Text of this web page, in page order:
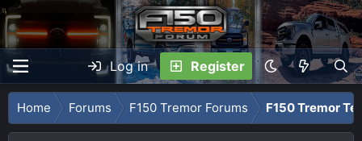
Log in Register
Home Forums F150 Tremor Forums F150 Tremor